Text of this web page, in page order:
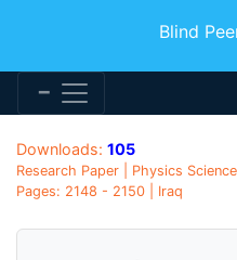
Blind
Downloads: 105
Research Paper | Physics
Pages: 2148 - 2150 | Iraq